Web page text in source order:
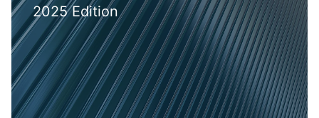
2025 Edition